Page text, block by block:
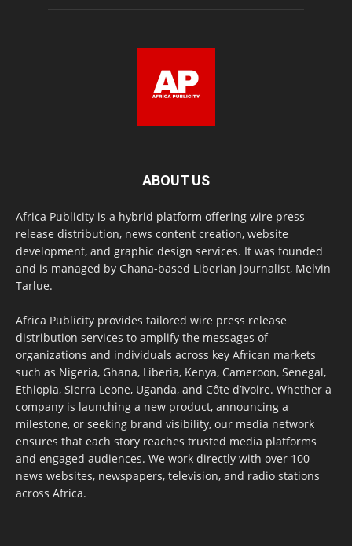
ABOUT US
Africa Publicity is a hybrid platform offering wire press
release distribution, news content creation, website
development, and graphic design services. It was founded
and is managed by Ghana-based Liberian journalist, Melvin
Tarlue.
Africa Publicity provides tailored wire press release
distribution services to amplify the messages of
organizations and individuals across key African markets
such as Nigeria, Ghana, Liberia, Kenya, Cameroon, Senegal,
Ethiopia, Sierra Leone, Uganda, and Côte d’Ivoire. Whether a
company is launching a new product, announcing a
milestone, or seeking brand visibility, our media network
ensures that each story reaches trusted media platforms
and engaged audiences. We work directly with over 100
news websites, newspapers, television, and radio stations
across Africa.